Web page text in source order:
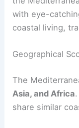
with eye-
coastal living,
Geographical
The
Asia, and Africa
share similar